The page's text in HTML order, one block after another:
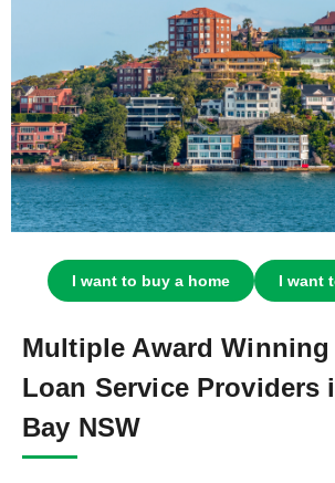
I want to buy a home I want
Multiple Award Winning
Loan Service Providers
Bay NSW